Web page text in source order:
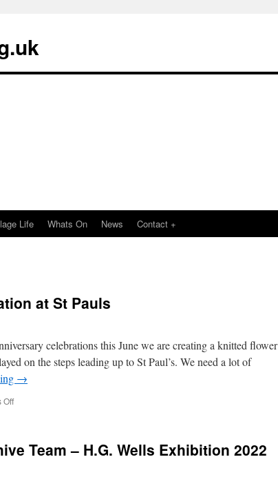
Life Whats On News Contact +
at St Pauls
celebrations this June we are creating a knitted flower
on the steps leading up to St Paul’s. We need a lot of
→
Offon
at Team – H.G. Wells Exhibition 2022